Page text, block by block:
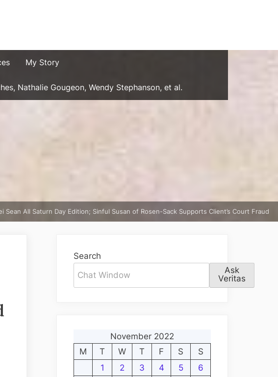
My Story
Nathalie Gougeon, Wendy Stephanson, et al.
Sean All Saturn Day Edition; Sinful Susan of Rosen-Sack Supports Client’s Court Fraud
Search
Ask
Veritas
November 2022
M
T W T F S
S
1
2 3 4 5
6